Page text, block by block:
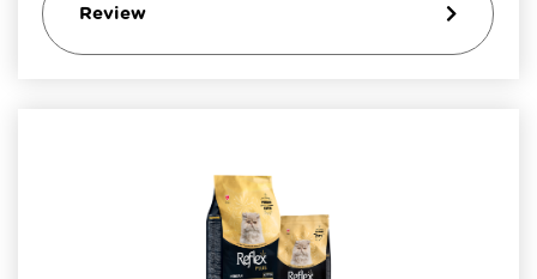
Review